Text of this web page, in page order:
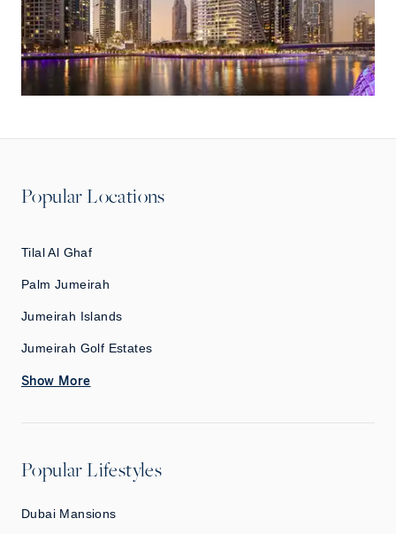
Popular Locations
Tilal Al Ghaf
Palm Jumeirah
Jumeirah Islands
Jumeirah Golf Estates
Show More
Popular Lifestyles
Dubai Mansions